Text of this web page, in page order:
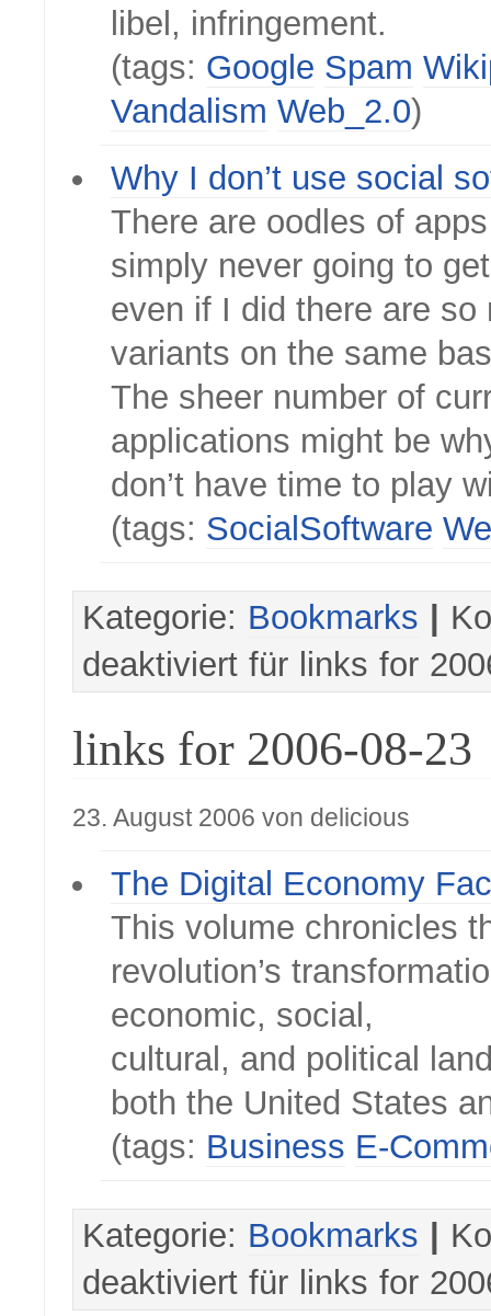
libel, infringement.
(tags: Google Spam
Vandalism Web_2.0)
Why I don’t use social
There are oodles of apps
simply never going to
even if I did there are so
variants on the same
The sheer number of
applications might be
don’t have time to play
(tags: SocialSoftware
Kategorie: Bookmarks
deaktiviert für links for
links for 2006-08-23
23. August 2006 von delicious
The Digital Economy
This volume chronicles
revolution’s
economic, social,
cultural, and political
both the United States
(tags: Business E-
Kategorie: Bookmarks
deaktiviert für links for